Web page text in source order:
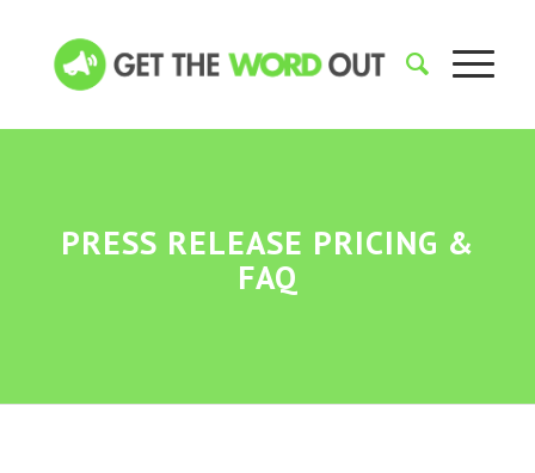
PRESS RELEASE PRICING &
FAQ